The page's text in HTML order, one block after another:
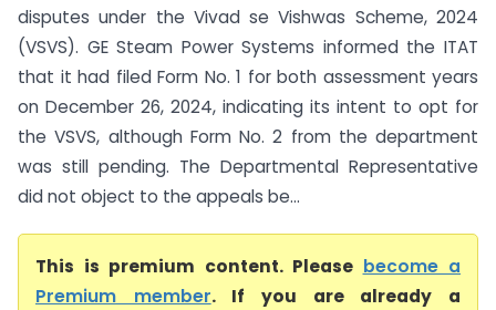
disputes under the Vivad se Vishwas Scheme, 2024
(VSVS). GE Steam Power Systems informed the ITAT
that it had filed Form No. 1 for both assessment years
on December 26, 2024, indicating its intent to opt for
the VSVS, although Form No. 2 from the department
was still pending. The Departmental Representative
did not object to the appeals be...
This is premium content. Please become a
Premium member. If you are already a